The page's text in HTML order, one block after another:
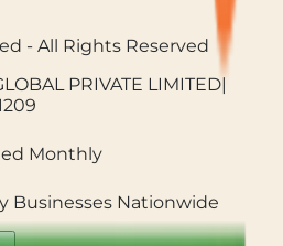
- All Rights Reserved
PRIVATE LIMITED|
Monthly
Businesses Nationwide